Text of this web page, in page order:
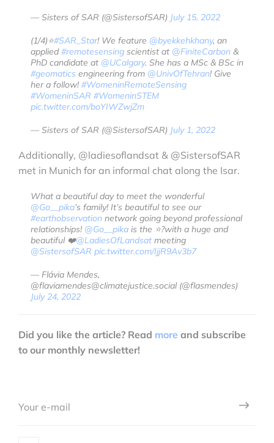
— Sisters of SAR (@SistersofSAR) July 15, 2022
(1/4)⭐️#SAR_Star! We feature @byekkehkhany, an
applied#remotesensing scientist at @FiniteCarbon &
PhD candidate at @UCalgary. She has a MSc & BSc in
#geomatics engineering from @UnivOfTehran! Give
her a follow! #WomeninRemoteSensing
#WomeninSAR #WomeninSTEM
pic.twitter.com/boYIWZwjZm
— Sisters of SAR (@SistersofSAR) July 1, 2022
Additionally, @ladiesoflandsat & @SistersofSAR
met in Munich for an informal chat along the Isar.
What a beautiful day to meet the wonderful
@Go__pika’s family! It’s beautiful to see our
#earthobservation network going beyond professional
relationships! @Go__pika is the ⭐️?with a huge and
beautiful ❤️@LadiesOfLandsat meeting
@SistersofSAR pic.twitter.com/IjjR9Av3b7
— Flávia Mendes,
@flaviamendes@climatejustice.social (@flasmendes)
July 24, 2022
Did you like the article? Read more and subscribe
to our monthly newsletter!